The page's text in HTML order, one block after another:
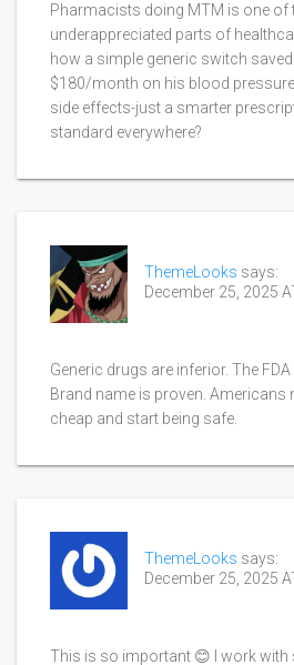
Pharmacists doing MTM is one of
underappreciated parts of
how a simple generic switch
$180/month on his blood
side effects-just a smarter
standard everywhere?
ThemeLooks says:
December 25, 2025
Generic drugs are inferior. The
Brand name is proven. Americans
cheap and start being safe.
ThemeLooks says:
December 25, 2025
This is so important 😊 I work with